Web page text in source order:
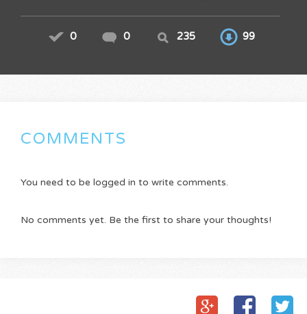
0 0 235 99
COMMENTS
You need to be logged in to write comments.
No comments yet. Be the first to share your thoughts!